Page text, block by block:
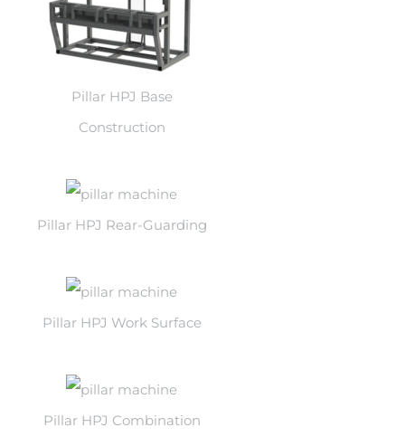
Pillar HPJ Base
Construction
Pillar HPJ Rear-Guarding
Pillar HPJ Work Surface
Pillar HPJ Combination